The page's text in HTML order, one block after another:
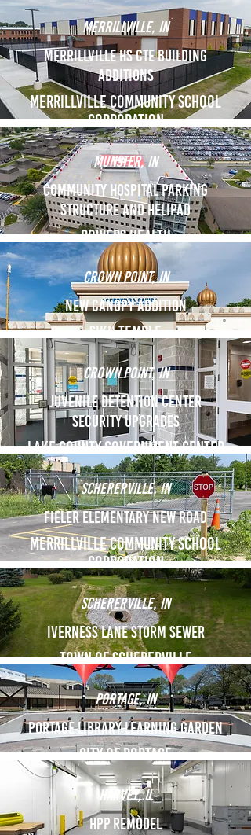
Merrillville, IN
Merrillville HS CTE Building
Additions
Merrillville Community School
Corporation
Munster, IN
Community Hospital Parking
Structure and Helipad
Powers Health
Crown Point, IN
New Canopy Addition
Sikh Temple
Crown Point, IN
Juvenile Detention Center
security upgrades
Lake County government center
Schererville, IN
Fieler Elementary New Road
Merrillville COmmunity School
corporation
Schererville, IN
Iverness Lane Storm Sewer
Town of Schererville
portage, IN
Portage Library Learning garden
City of portage
Harvey, il
HPP Remodel